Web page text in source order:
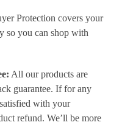
Protection covers your
so you can shop with
All our products are
guarantee. If for any
with your
refund. We’ll be more